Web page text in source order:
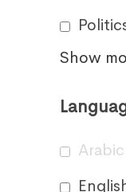
Show
Arabic